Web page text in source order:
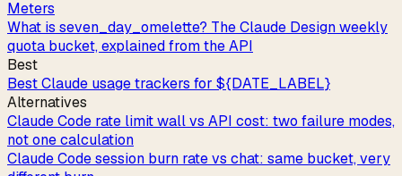
Meters
What is seven_day_omelette? The Claude Design weekly
quota bucket, explained from the API
Best
Best Claude usage trackers for ${DATE_LABEL}
Alternatives
Claude Code rate limit wall vs API cost: two failure modes,
not one calculation
Claude Code session burn rate vs chat: same bucket, very